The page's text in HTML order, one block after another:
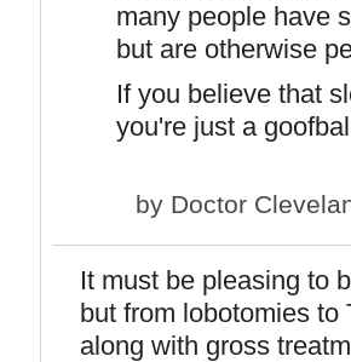
many people have
but are otherwise
If you believe that
you're just a
by Doctor
It must be pleasing to
but from lobotomies
along with gross